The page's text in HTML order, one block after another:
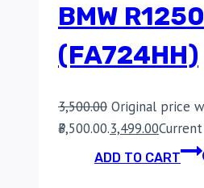
BMW
(FA724HH)
3,500.00 Original price
₹3,500.00.3,499.00Current
ADD TO CART